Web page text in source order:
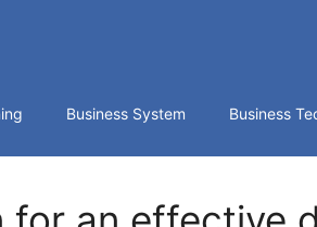
Business System Business